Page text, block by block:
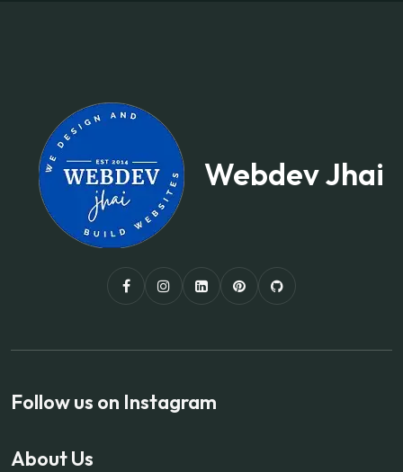
Webdev Jhai
Follow us on Instagram
About Us